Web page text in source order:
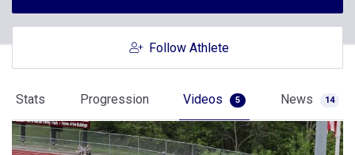
Follow Athlete
Stats Progression Videos 5 News 14